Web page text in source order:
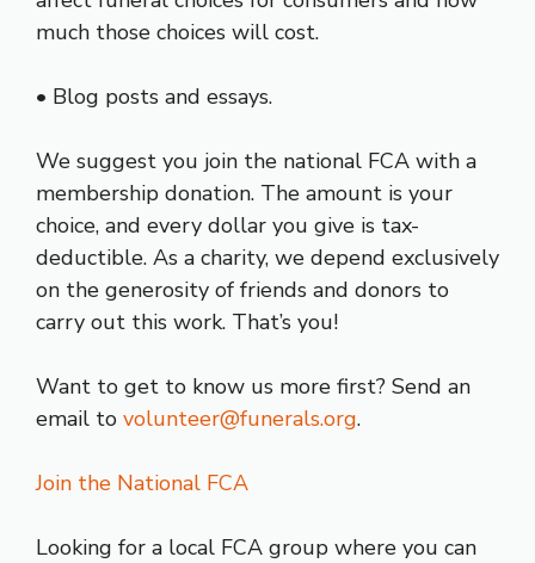
much those choices will cost.
• Blog posts and essays.
We suggest you join the national FCA with a
membership donation. The amount is your
choice, and every dollar you give is tax-
deductible. As a charity, we depend exclusively
on the generosity of friends and donors to
carry out this work. That’s you!
Want to get to know us more first? Send an
email to volunteer@funerals.org.
Join the National FCA
Looking for a local FCA group where you can